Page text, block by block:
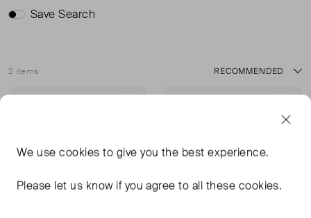
Save Search
2 items
Sort
We usecookies to give you the best experience.
Please let us know if you agree to all these cookies.